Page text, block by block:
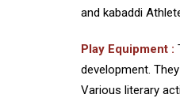
and kabaddi
Play Equipment :
development.
Various literary